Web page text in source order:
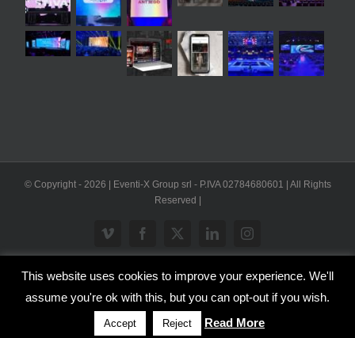
© Copyright - 2026 | Eventi-X Group srl - P.IVA 02784680601 | All Rights
Reserved |
Vimeo Facebook
X LinkedInInstagram
This website uses cookies to improve your experience. We'll
assume you're ok with this, but you can opt-out if you wish.
Accept Reject Read More
WP2Social Auto PublishPowered By : XYZScripts.com
Inglese Italiano